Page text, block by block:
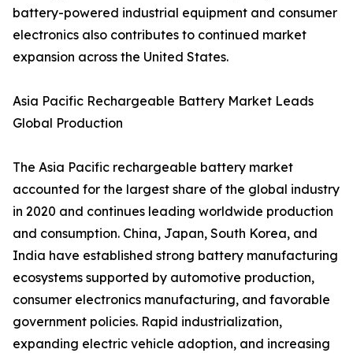
battery-powered industrial equipment and consumer
electronics also contributes to continued market
expansion across the United States.
Asia Pacific Rechargeable Battery Market Leads
Global Production
The Asia Pacific rechargeable battery market
accounted for the largest share of the global industry
in 2020 and continues leading worldwide production
and consumption. China, Japan, South Korea, and
India have established strong battery manufacturing
ecosystems supported by automotive production,
consumer electronics manufacturing, and favorable
government policies. Rapid industrialization,
expanding electric vehicle adoption, and increasing